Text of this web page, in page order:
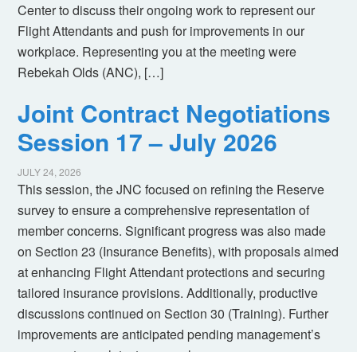
Center to discuss their ongoing work to represent our
Flight Attendants and push for improvements in our
workplace. Representing you at the meeting were
Rebekah Olds (ANC), […]
Joint Contract Negotiations
Session 17 – July 2026
JULY 24, 2026
This session, the JNC focused on refining the Reserve
survey to ensure a comprehensive representation of
member concerns. Significant progress was also made
on Section 23 (Insurance Benefits), with proposals aimed
at enhancing Flight Attendant protections and securing
tailored insurance provisions. Additionally, productive
discussions continued on Section 30 (Training). Further
improvements are anticipated pending management’s